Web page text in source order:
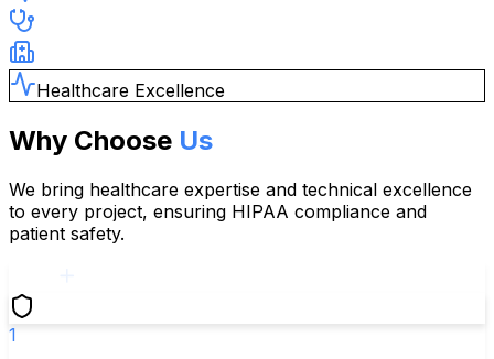
Healthcare Excellence
Why Choose Us
We bring healthcare expertise and technical excellence
to every project, ensuring HIPAA compliance and
patient safety.
1